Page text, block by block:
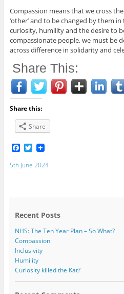
Compassion means that we cross
‘other’ and to be changed by them
curiosity, humility and the desire to
compassionate people, we must be
across difference in solidarity and
Share This:
Share this:
Share
F
a
c
e
o
T
w
i
r
5th June 2024
Recent Posts
NHS: The Ten Year Plan – So What?
Compassion
Inclusivity
Humility
Curiosity killed the Kat?